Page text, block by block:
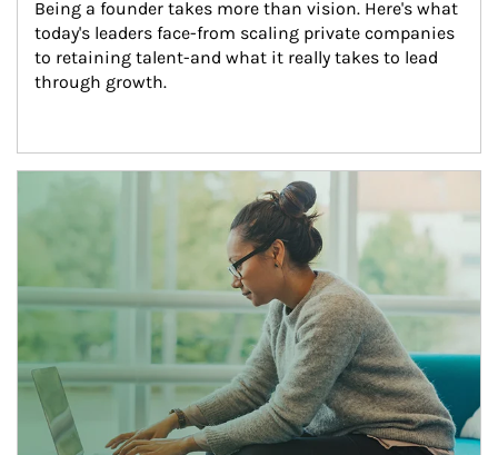
Being a founder takes more than vision. Here's what
today's leaders face-from scaling private companies
to retaining talent-and what it really takes to lead
through growth.
Article Image